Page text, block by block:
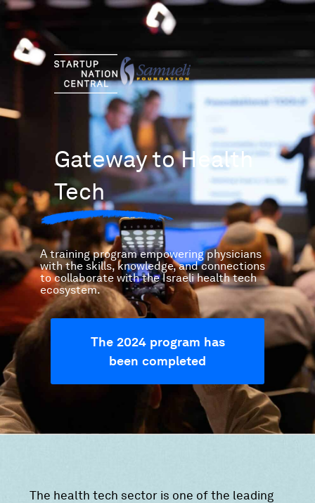
Skip
to
content
Gateway to Health
Tech
A training program empowering physicians
with the skills, knowledge, and connections
to collaborate with the Israeli health tech
ecosystem.
The 2024 program has
been completed
The health tech sector is one of the leading